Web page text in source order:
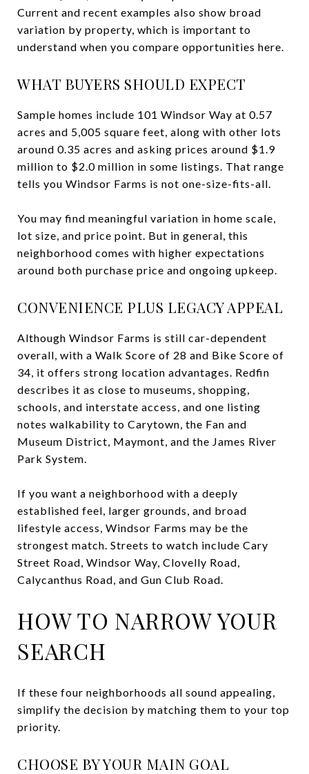
Current and recent examples also show broad
variation by property, which is important to
understand when you compare opportunities here.
WHAT BUYERS SHOULD EXPECT
Sample homes include 101 Windsor Way at 0.57
acres and 5,005 square feet, along with other lots
around 0.35 acres and asking prices around $1.9
million to $2.0 million in some listings. That range
tells you Windsor Farms is not one-size-fits-all.
You may find meaningful variation in home scale,
lot size, and price point. But in general, this
neighborhood comes with higher expectations
around both purchase price and ongoing upkeep.
CONVENIENCE PLUS LEGACY APPEAL
Although Windsor Farms is still car-dependent
overall, with a Walk Score of 28 and Bike Score of
34, it offers strong location advantages. Redfin
describes it as close to museums, shopping,
schools, and interstate access, and one listing
notes walkability to Carytown, the Fan and
Museum District, Maymont, and the James River
Park System.
If you want a neighborhood with a deeply
established feel, larger grounds, and broad
lifestyle access, Windsor Farms may be the
strongest match. Streets to watch include Cary
Street Road, Windsor Way, Clovelly Road,
Calycanthus Road, and Gun Club Road.
HOW TO NARROW YOUR
SEARCH
If these four neighborhoods all sound appealing,
simplify the decision by matching them to your top
priority.
CHOOSE BY YOUR MAIN GOAL